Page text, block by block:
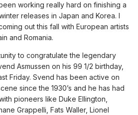
working really hard on finishing a
releases in Japan and Korea. I
out this fall with European artists
and Romania.
to congratulate the legendary
Asmussen on his 99 1/2 birthday,
Friday. Svend has been active on
since the 1930’s and he has had
pioneers like Duke Ellington,
Grappelli, Fats Waller, Lionel